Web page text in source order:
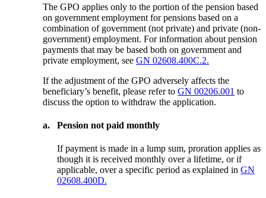
The GPO applies only to the portion of the pension based
on government employment for pensions based on a
combination of government (not private) and private (non-
government) employment. For information about pension
payments that may be based both on government and
private employment, seeGN 02608.400C.2.
If the adjustment of the GPO adversely affects the
beneficiary’s benefit, please refer toGN 00206.001 to
discuss the option to withdraw the application.
a. Pension not paid monthly
If payment is made in a lump sum, proration applies as
though it is received monthly over a lifetime, or if
applicable, over a specific period as explained inGN
02608.400D.